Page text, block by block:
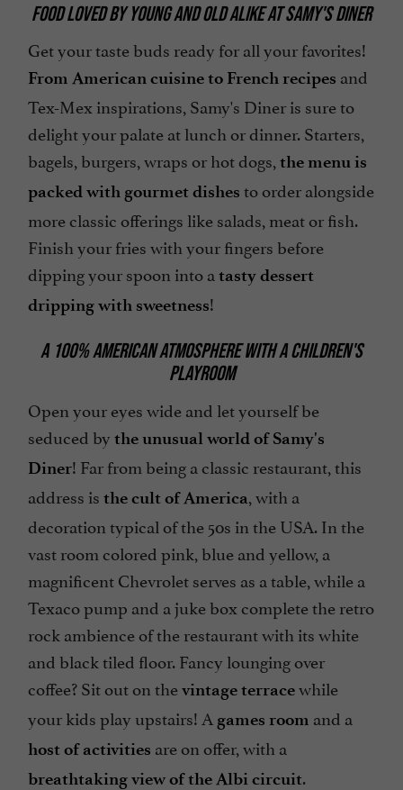
FOOD LOVED BY YOUNG AND OLD ALIKE AT SAMY'S DINER
Get your taste buds ready for all your favorites!
From American cuisine to French recipes and
Tex-Mex inspirations, Samy's Diner is sure to
delight your palate at lunch or dinner. Starters,
bagels, burgers, wraps or hot dogs, the menu is
packed with gourmet dishes to order alongside
more classic offerings like salads, meat or fish.
Finish your fries with your fingers before
dipping your spoon into a tasty dessert
dripping with sweetness!
A 100% AMERICAN ATMOSPHERE WITH A CHILDREN'S
PLAYROOM
Open your eyes wide and let yourself be
seduced by the unusual world of Samy's
Diner! Far from being a classic restaurant, this
address is the cult of America, with a
decoration typical of the 50s in the USA. In the
vast room colored pink, blue and yellow, a
magnificent Chevrolet serves as a table, while a
Texaco pump and a juke box complete the retro
rock ambience of the restaurant with its white
and black tiled floor. Fancy lounging over
coffee? Sit out on thevintage terracewhile
your kids play upstairs! A games room and a
host of activities are on offer, with a
breathtaking view of the Albi circuit.